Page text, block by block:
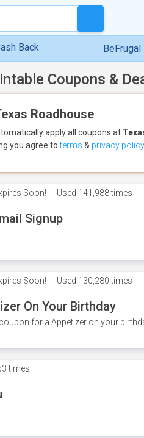
Back
Coupons &
Roadhouse
apply all coupons at
you agree toterms & privacy policy
Soon! Used 141,988 times
Signup
Soon! Used 130,280 times
On Your Birthday
for a Appetizer on your
times